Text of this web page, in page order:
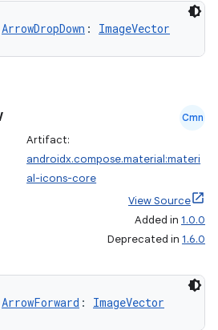
ArrowDropDown : ImageVector
Cmn
Artifact:
androidx.compose.material:materi
al-icons-core
View Source
Added in 1.0.0
Deprecated in 1.6.0
ArrowForward : ImageVector